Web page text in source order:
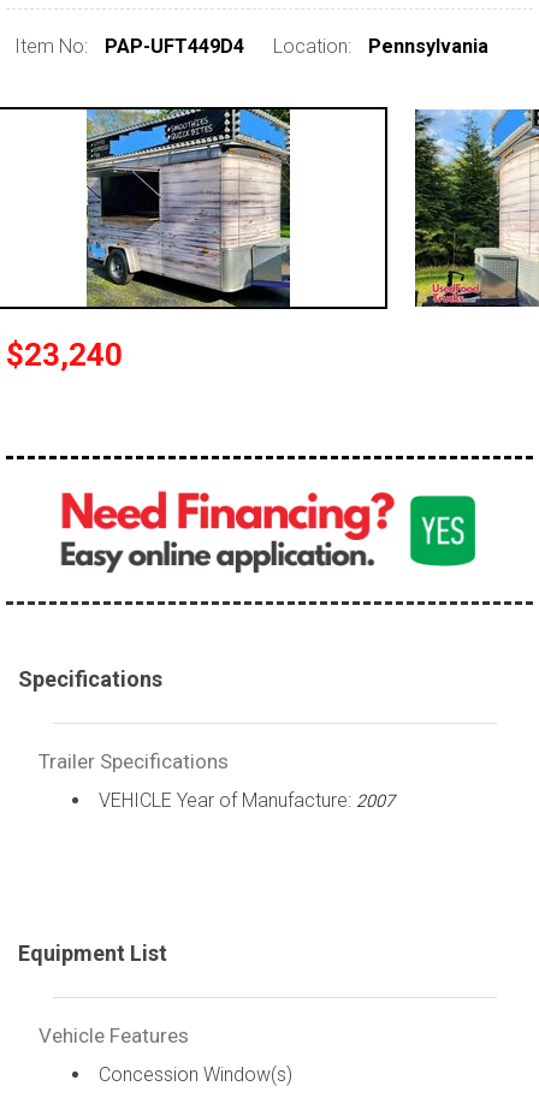
Item No: PAP-UFT449D4 Location: Pennsylvania
$23,240
Specifications
Trailer Specifications
VEHICLE Year of Manufacture: 2007
Equipment List
Vehicle Features
Concession Window(s)